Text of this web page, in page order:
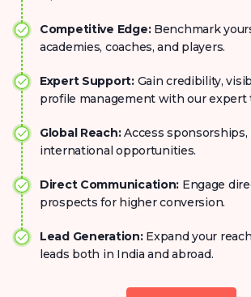
Competitive Edge:Benchmark
academies, coaches, and players.
Expert Support:Gain credibility,
profile management with our expert
Global Reach:Access
international opportunities.
Direct Communication: Engage
prospects for higher conversion.
Lead Generation:Expand your
leads both in India and abroad.